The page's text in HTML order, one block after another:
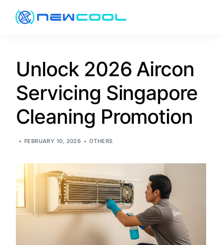
Unlock 2026 Aircon
Servicing Singapore
Cleaning Promotion
FEBRUARY 10, 2026 OTHERS
Services
Pricing
Resources
Contact